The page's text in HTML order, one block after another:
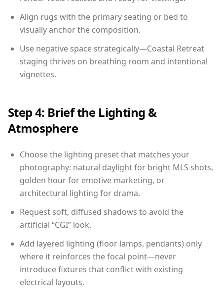
Align rugs with the primary seating or bed to
visually anchor the composition.
Use negative space strategically—Coastal Retreat
staging thrives on breathing room and intentional
vignettes.
Step 4: Brief the Lighting &
Atmosphere
Choose the lighting preset that matches your
photography: natural daylight for bright MLS shots,
golden hour for emotive marketing, or
architectural lighting for drama.
Request soft, diffused shadows to avoid the
artificial “CGI” look.
Add layered lighting (floor lamps, pendants) only
where it reinforces the focal point—never
introduce fixtures that conflict with existing
electrical layouts.